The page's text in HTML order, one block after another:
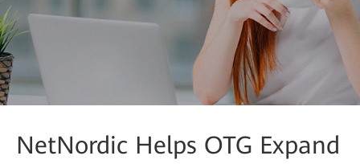
NetNordic Helps OTG Expand